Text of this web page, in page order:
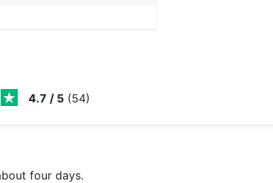
4.7 / 5 (54)
four days.